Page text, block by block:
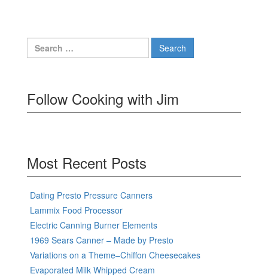
Search
for:
Follow Cooking with Jim
Most Recent Posts
Dating Presto Pressure Canners
Lammix Food Processor
Electric Canning Burner Elements
1969 Sears Canner – Made by Presto
Variations on a Theme–Chiffon Cheesecakes
Evaporated Milk Whipped Cream